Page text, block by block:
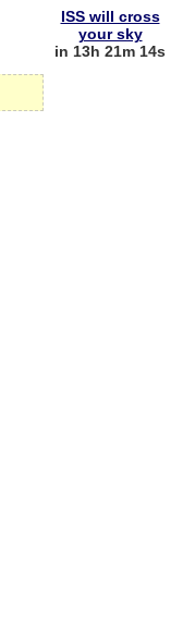
ISS will cross
your sky
in 13h 21m 14s